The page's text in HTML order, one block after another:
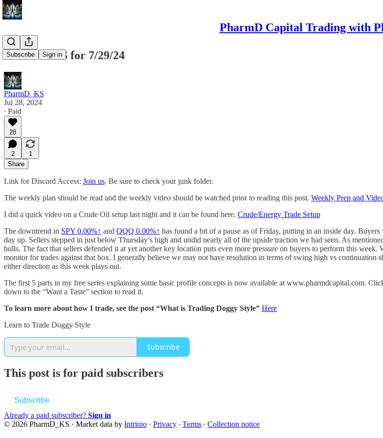
PharmD Capital Trading with
Subscribe Sign in
SPX SPY ES for 7/29/24
PharmD_KS
Jul 28, 2024
∙ Paid
28
2
1
Share
Link for Discord Access: Join us. Be sure to check your junk folder.
The weekly plan should be read and the weekly video should be watched prior to reading this post. Weekly Prep and
I did a quick video on a Crude Oil setup last night and it can be found here. Crude/Energy Trade Setup
The downtrend in SPY 0.00%↑ and QQQ 0.00%↑ has found a bit of a pause as of Friday, putting in an inside day.
day up. Sellers stepped in just below Thursday’s high and undid nearly all of the upside traction we had seen. As
bulls. The fact that sellers defended it at yet another key location puts even more pressure on buyers to perform this
monitor for trades against that box. I generally believe we may not have resolution in terms of swing high vs
either direction as this week plays out.
The first 5 parts in my free series explaining some basic profile concepts is now available at www.pharmdcapital.com.
down to the “Want a Taste” section to read it.
To learn more about how I trade, see the post “What is Trading Doggy Style” Here
Learn to Trade Doggy Style
Subscribe
This post is for paid subscribers
Subscribe
Already a paid subscriber? Sign in
© 2026 PharmD_KS · Market data by Intrinio · Privacy ∙ Terms ∙ Collection notice